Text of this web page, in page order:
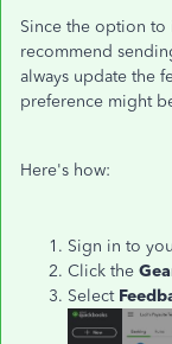
Since the option to
recommend
always update the
preference might
Here's how:
Sign in to
Click the
Select